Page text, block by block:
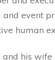
and event
human
his wife